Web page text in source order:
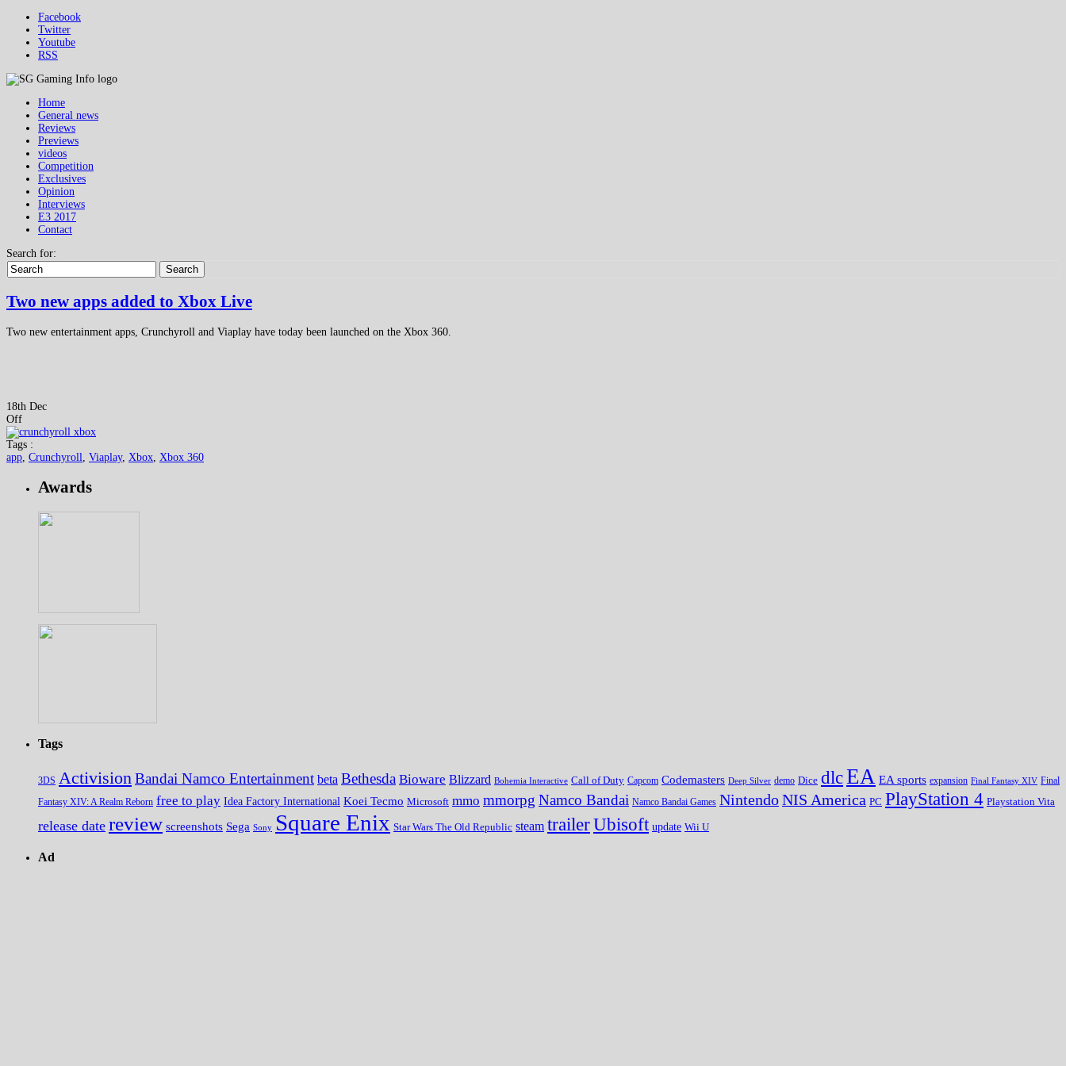
Facebook
Twitter
Youtube
RSS
Home
General news
Reviews
Previews
videos
Competition
Exclusives
Opinion
Interviews
E3 2017
Contact
Search for:
Search
Two new apps added to Xbox Live
Two new entertainment apps, Crunchyroll and Viaplay have today been launched on the Xbox 360.
18th Dec
Off
Tags :
app Crunchyroll Viaplay, Xbox Xbox 360
Awards
Tags
3DS ActivisionBandai Namco Entertainment beta Bethesda Bioware Blizzard Bohemia Interactive Call of Duty Capcom Codemasters Deep Silver demo Dice dlcEA EA sports expansion Final Fantasy XIV Final
Fantasy XIV: A Realm Reborn free to play Idea Factory International Koei Tecmo Microsoft mmo mmorpg Namco Bandai Namco Bandai Games NintendoNIS America PC PlayStation 4 Playstation Vita
release date review screenshots Sega Sony Square Enix Star Wars The Old Republic steam trailerUbisoft update Wii U
Ad